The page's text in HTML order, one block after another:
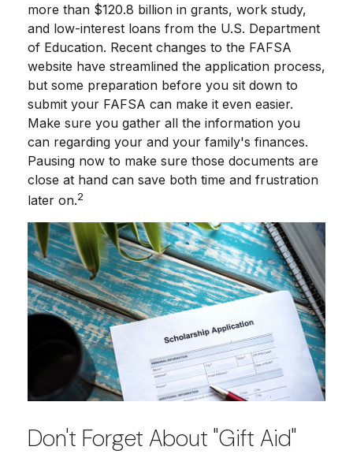
more than $120.8 billion in grants, work study,
and low-interest loans from the U.S. Department
of Education. Recent changes to the FAFSA
website have streamlined the application process,
but some preparation before you sit down to
submit your FAFSA can make it even easier.
Make sure you gather all the information you
can regarding your and your family's finances.
Pausing now to make sure those documents are
close at hand can save both time and frustration
later on.2
Don't Forget About "gift Aid"